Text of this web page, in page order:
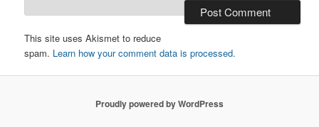
This site uses Akismet to reduce
spam. Learn how your comment data is processed.
Proudly powered by WordPress